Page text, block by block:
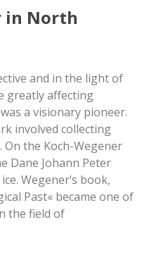
in North
and in the light of
greatly affecting
a visionary pioneer.
involved collecting
the Koch-Wegener
Dane Johann Peter
Wegener’s book,
Past« became one of
the field of